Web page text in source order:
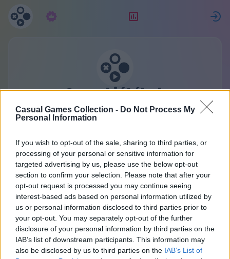
Casual Games Collection - Do Not Process My
Personal Information
If you wish to opt-out of the sale, sharing to third parties, or
processing of your personal or sensitive information for
targeted advertising by us, please use the below opt-out
section to confirm your selection. Please note that after your
opt-out request is processed you may continue seeing
interest-based ads based on personal information utilized by
us or personal information disclosed to third parties prior to
your opt-out. You may separately opt-out of the further
disclosure of your personal information by third parties on the
IAB’s list of downstream participants. This information may
also be disclosed by us to third parties on the IAB’s List of
Casual játékok
gyűjteménye
Egy fiók az összes játékhoz.
Részletek
Regisztráció
Már van fiókod?Bejelentkezésvagy hozz létre
egy újat:
Írd be a neved vagy a beceneved: